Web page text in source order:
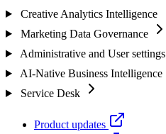
Creative Analytics Intelligence
Marketing Data Governance
Administrative and User settings
AI-Native Business Intelligence
Service Desk
Product updates